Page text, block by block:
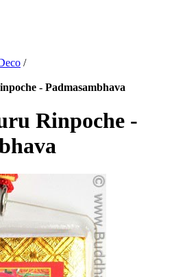
/
- Padmasambhava
Rinpoche -